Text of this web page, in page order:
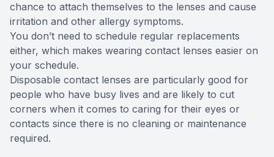
chance to attach themselves to the lenses and cause
irritation and other allergy symptoms.
You don’t need to schedule regular replacements
either, which makes wearing contact lenses easier on
your schedule.
Disposable contact lenses are particularly good for
people who have busy lives and are likely to cut
corners when it comes to caring for their eyes or
contacts since there is no cleaning or maintenance
required.